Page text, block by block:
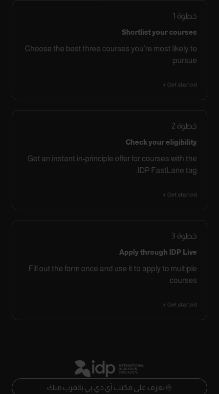
خطوة 1
Shortlist your courses
Choose the best three courses you’re most likely to
pursue.
Get started
خطوة 2
Check your eligibility
Get an instant in-principle offer for courses with the
IDP FastLane tag.
Get started
خطوة 3
Apply through IDP Live
Fill out the form once and use it to apply to multiple
courses.
Get started
تعرف على مكتب آي دي بي بالقرب منك